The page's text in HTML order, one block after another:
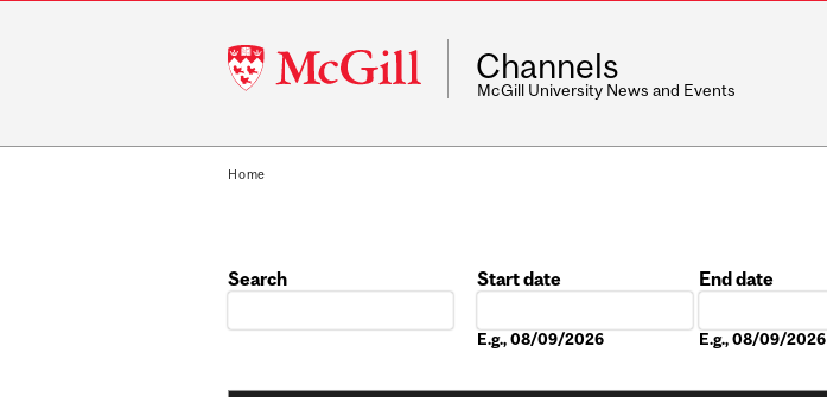
McGill
University
Channels
McGill University News and Events
Home
Search
Start date
E.g., 08/09/2026
End date
E.g., 08/09/2026